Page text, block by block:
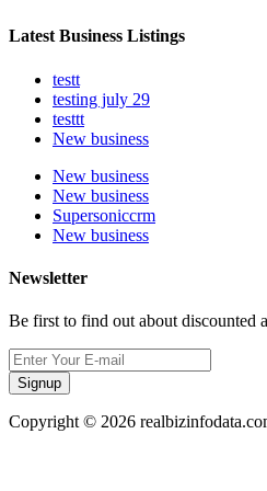
Latest Business Listings
testt
testing july 29
testtt
New business
New business
New business
Supersoniccrm
New business
Newsletter
Be first to find out about discounted
Signup
Copyright © 2026